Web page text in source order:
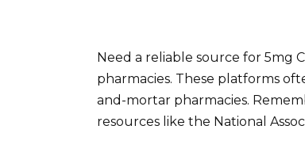
Need a reliable source for 5mg
pharmacies. These platforms
and-mortar pharmacies.
resources like the National